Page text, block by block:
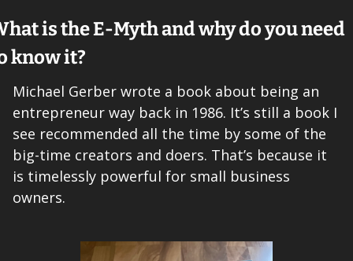
is the E-Myth and why do you need
know it?
Michael Gerber wrote a book about being an
entrepreneur way back in 1986. It’s still a book I
see recommended all the time by some of the
big-time creators and doers. That’s because it
is timelessly powerful for small business
owners.